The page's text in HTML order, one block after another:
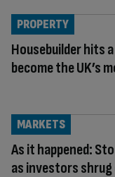
Housebuilder hits
become the UK’s
PROPERTY
As it happened:
as investors
MARKETS